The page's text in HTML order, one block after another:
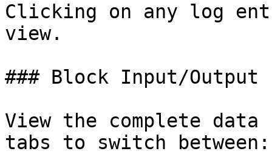
Clicking on any log
view.
### Block Input/Output
View the complete
tabs to switch between: